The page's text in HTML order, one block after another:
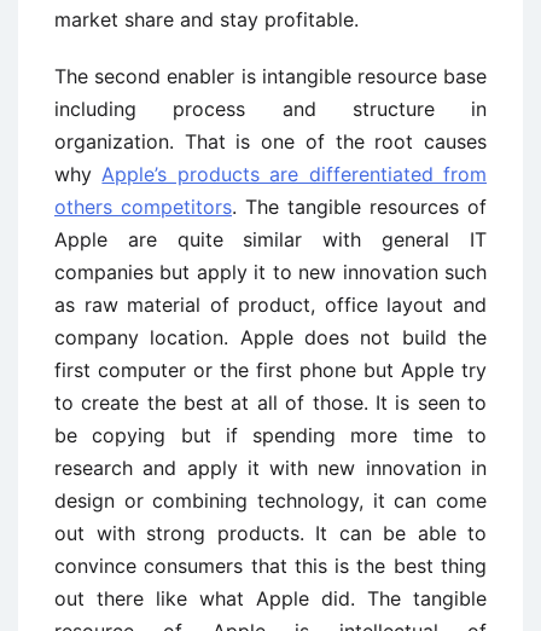
market share and stay profitable.
The second enabler is intangible resource base
including process and structure in
organization. That is one of the root causes
whyApple’s products are differentiated from
others competitors. The tangible resources of
Apple are quite similar with general IT
companies but apply it to new innovation such
as raw material of product, office layout and
company location. Apple does not build the
first computer or the first phone but Apple try
to create the best at all of those. It is seen to
be copying but if spending more time to
research and apply it with new innovation in
design or combining technology, it can come
out with strong products. It can be able to
convince consumers that this is the best thing
out there like what Apple did. The tangible